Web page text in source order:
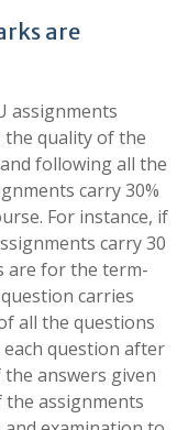
are
assignments
the quality of the
following all the
carry 30%
For instance, if
carry 30
are for the term-
carries
all the questions
each question after
answers given
assignments